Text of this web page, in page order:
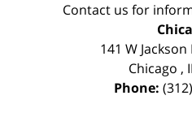
Contact us for
141 W
Chicago ,
Phone: